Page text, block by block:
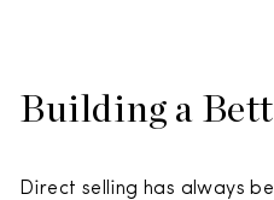
Building a
Direct selling has always